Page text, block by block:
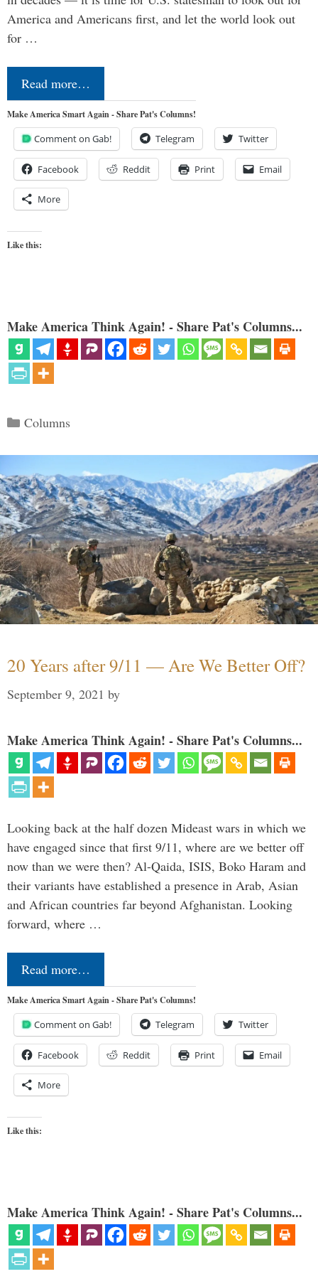
America and Americans first, and let the world look out
for …
Read more…
Make America Smart Again - Share Pat's Columns!
Comment on Gab! Telegram Twitter
Facebook Reddit Print Email
More
Like this:
Make America Think Again! - Share Pat's Columns...
Categories
Columns
20 Years after 9/11 — Are We Better Off?
September 9, 2021 by
Make America Think Again! - Share Pat's Columns...
Looking back at the half dozen Mideast wars in which we
have engaged since that first 9/11, where are we better off
now than we were then? Al-Qaida, ISIS, Boko Haram and
their variants have established a presence in Arab, Asian
and African countries far beyond Afghanistan. Looking
forward, where …
Read more…
Make America Smart Again - Share Pat's Columns!
Comment on Gab! Telegram Twitter
Facebook Reddit Print Email
More
Like this:
Make America Think Again! - Share Pat's Columns...